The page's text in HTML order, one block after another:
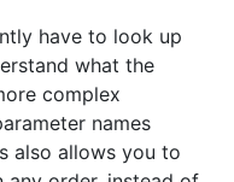
have to look up
what the
complex
names
also allows you to